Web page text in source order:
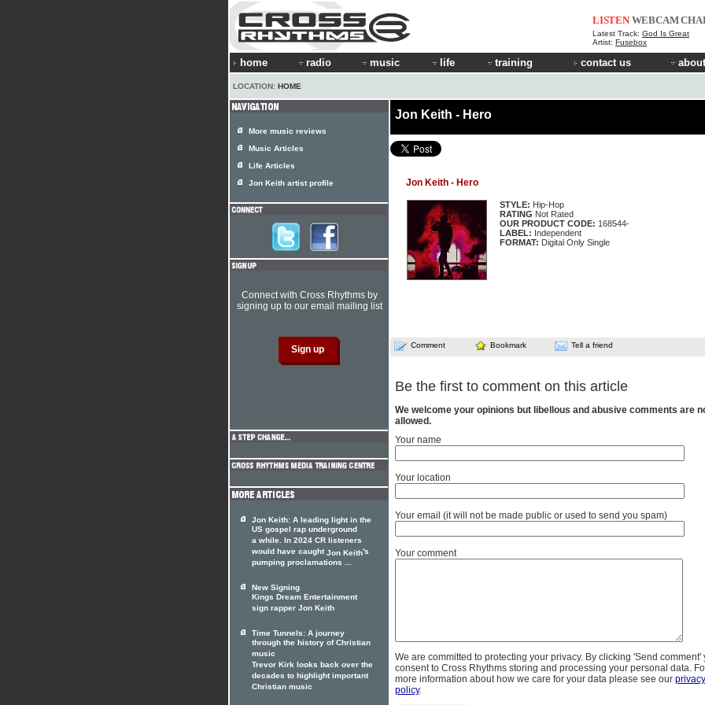
LISTEN WEBCAM
Latest Track: God Is Great
Artist: Fusebox
home radio music life training contact us
LOCATION: HOME
Jon Keith - Hero
Jon Keith - Hero
STYLE: Hip-Hop
RATING Not Rated
OUR PRODUCT CODE: 168544-
LABEL: Independent
FORMAT: Digital Only Single
Comment Bookmark Tell a friend
Be the first to comment on this article
We welcome your opinions but libellous and abusive comments are
allowed.
Your name
Your location
Your email (it will not be made public or used to send you spam)
Your comment
We are committed to protecting your privacy. By clicking 'Send comment'
consent to Cross Rhythms storing and processing your personal data.
more information about how we care for your data please see our privacy
policy.
More music reviews
Music Articles
Life Articles
Jon Keith artist profile
Connect with Cross Rhythms by
signing up to our email mailing list
Jon Keith: A leading light in the
US gospel rap underground
a while. In 2024 CR listeners
would have caughtJon Keith's
pumping proclamations ...
New Signing
Kings Dream Entertainment
sign rapper Jon Keith
Time Tunnels: A journey
through the history of Christian
music
Trevor Kirk looks back over the
decades to highlight important
Christian music